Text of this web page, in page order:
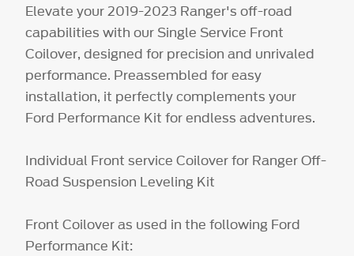
Elevate your 2019-2023 Ranger's off-road
capabilities with our Single Service Front
Coilover, designed for precision and unrivaled
performance. Preassembled for easy
installation, it perfectly complements your
Ford Performance Kit for endless adventures.
Individual Front service Coilover for Ranger Off-
Road Suspension Leveling Kit
Front Coilover as used in the following Ford
Performance Kit: